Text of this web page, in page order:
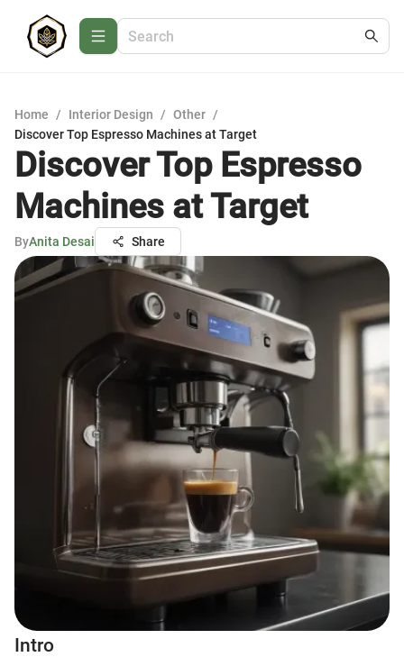
Home / Interior Design / Other /
Discover Top Espresso Machines at Target
Discover Top Espresso
Machines at Target
ByAnita Desai Share
Intro